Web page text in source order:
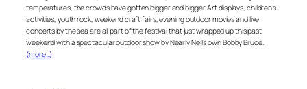
temperatures, the crowds have gotten bigger and bigger. Art displays, children’s
activities, youth rock, weekend craft fairs, evening outdoor movies and live
concerts by the sea are all part of the festival that just wrapped up this past
weekend with a spectacular outdoor show by Nearly Neil’s own Bobby Bruce.
(more…)